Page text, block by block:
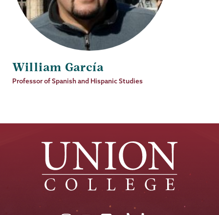
William García
Job
Professor of Spanish and Hispanic Studies